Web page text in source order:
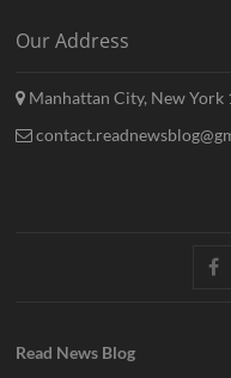
Our Address
Manhattan City, New York
Read News Blog